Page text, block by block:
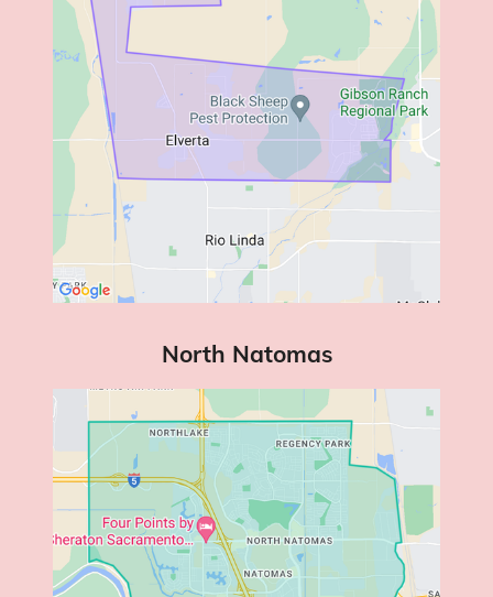
North Natomas